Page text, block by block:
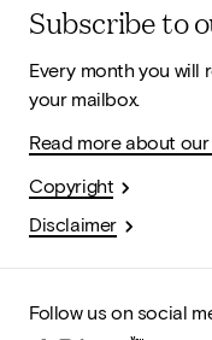
Subscribe to
Every month you will
your mailbox.
Read more about
Copyright
Disclaimer
Follow us on social